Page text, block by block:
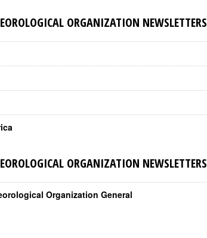
ORGANIZATION
ORGANIZATION
Organization General